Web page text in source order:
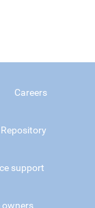
Careers
Repository
support
owners